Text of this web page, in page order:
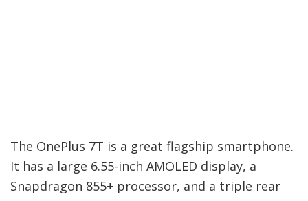
These are the best Android phones under $300
that you can buy in 2022. If you’re looking for a